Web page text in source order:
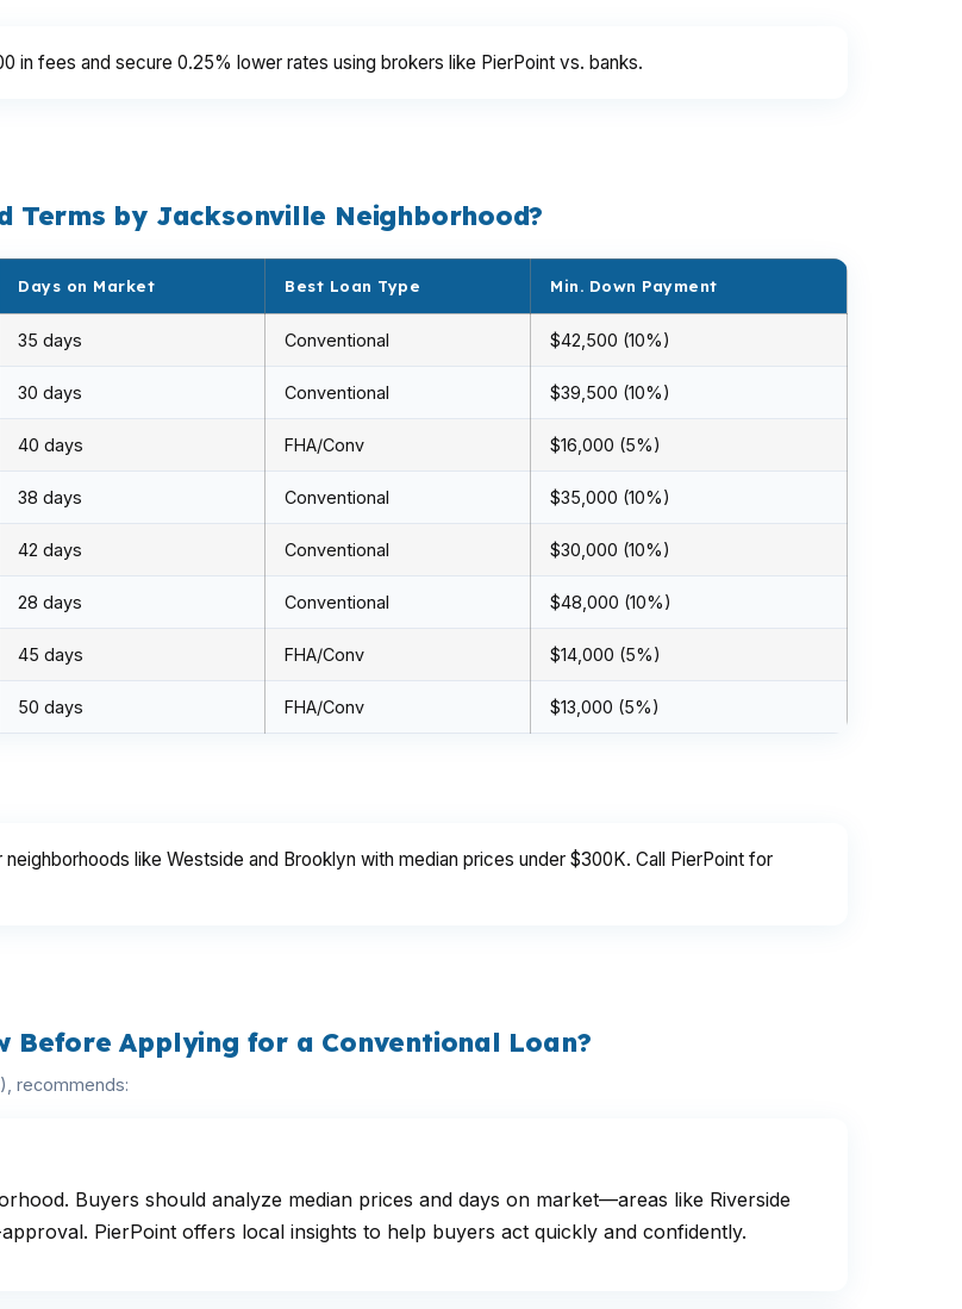
in fees and secure 0.25% lower rates using brokers like PierPoint vs. banks.
Terms by Jacksonville Neighborhood?
Days on Market Best Loan Type Min. Down Payment
35 days Conventional $42,500 (10%)
30 days Conventional $39,500 (10%)
40 days FHA/Conv $16,000 (5%)
38 days Conventional $35,000 (10%)
42 days Conventional $30,000 (10%)
28 days Conventional $48,000 (10%)
45 days FHA/Conv $14,000 (5%)
50 days FHA/Conv $13,000 (5%)
like Westside and Brooklyn with median prices under $300K. Call PierPoint for
Before Applying for a Conventional Loan?
recommends:
Buyers should analyze median prices and days on market—areas like Riverside
PierPoint offers local insights to help buyers act quickly and confidently.